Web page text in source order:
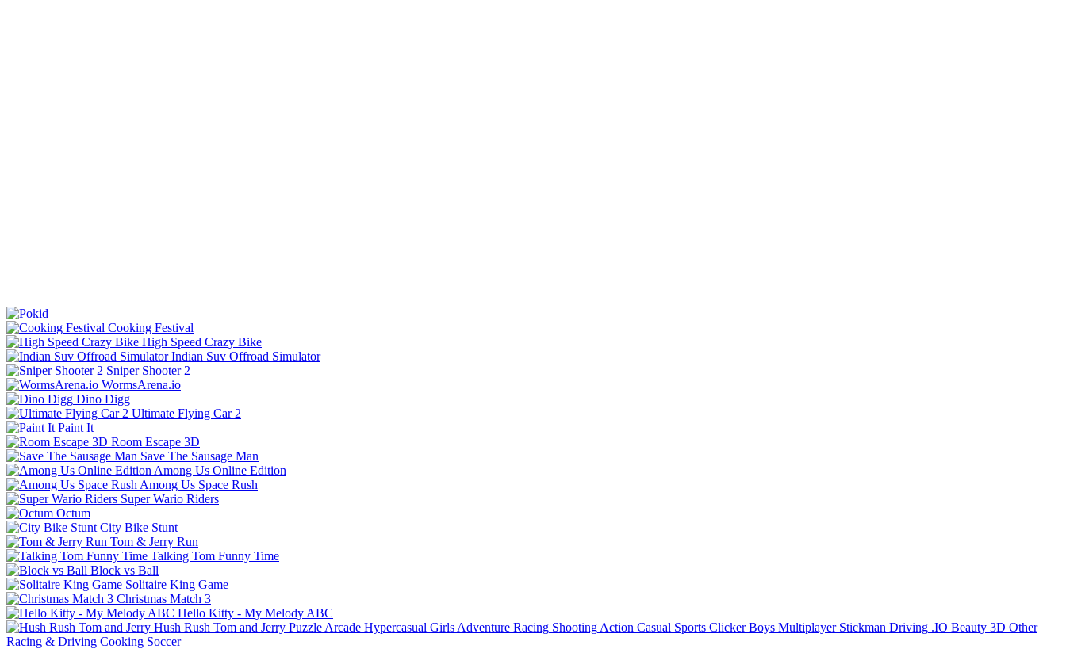
Cooking Festival
High Speed Crazy Bike
Indian Suv Offroad Simulator
Sniper Shooter 2
WormsArena.io
Dino Digg
Ultimate Flying Car 2
Paint It
Room Escape 3D
Save The Sausage Man
Among Us Online Edition
Among Us Space Rush
Super Wario Riders
Octum
City Bike Stunt
Tom & Jerry Run
Talking Tom Funny Time
Block vs Ball
Solitaire King Game
Christmas Match 3
Hello Kitty - My Melody ABC
Hush Rush Tom and Jerry Puzzle Arcade Hypercasual Girls Adventure Racing Shooting Action Casual Sports Clicker Boys Multiplayer Stickman Driving .IO Beauty 3D Other
Racing & Driving Cooking Soccer